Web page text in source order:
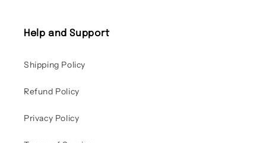
Help and Support
Shipping Policy
Refund Policy
Privacy Policy